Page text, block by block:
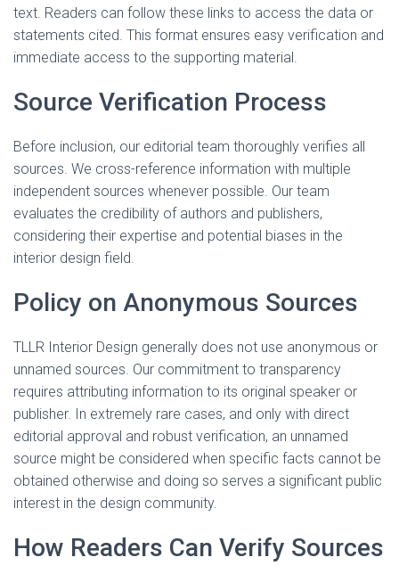
text. Readers can follow these links to access the data or
statements cited. This format ensures easy verification and
immediate access to the supporting material.
Source Verification Process
Before inclusion, our editorial team thoroughly verifies all
sources. We cross-reference information with multiple
independent sources whenever possible. Our team
evaluates the credibility of authors and publishers,
considering their expertise and potential biases in the
interior design field.
Policy on Anonymous Sources
TLLR Interior Design generally does not use anonymous or
unnamed sources. Our commitment to transparency
requires attributing information to its original speaker or
publisher. In extremely rare cases, and only with direct
editorial approval and robust verification, an unnamed
source might be considered when specific facts cannot be
obtained otherwise and doing so serves a significant public
interest in the design community.
How Readers Can Verify Sources